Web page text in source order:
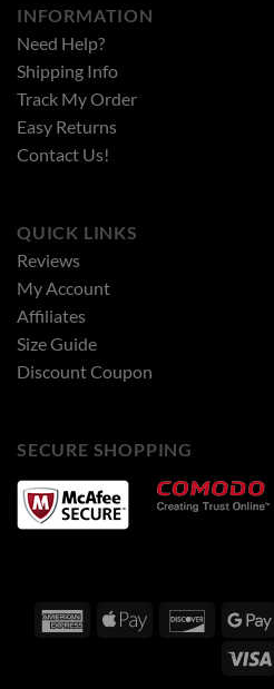
INFORMATION
Need Help?
Shipping Info
Track My Order
Easy Returns
Contact Us!
QUICK LINKS
Reviews
My Account
Affiliates
Size Guide
Discount Coupon
SECURE SHOPPING
AmericanApple
Discover